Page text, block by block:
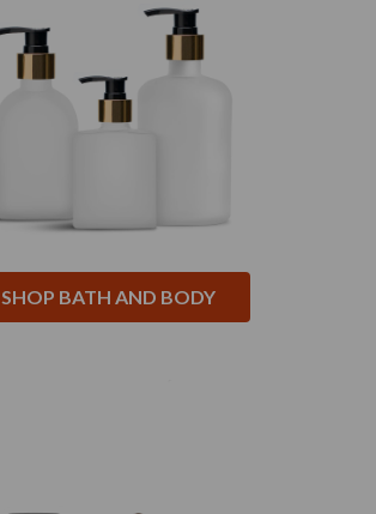
SHOP BATH AND BODY